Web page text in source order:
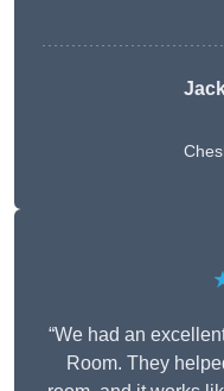
“We had an
Room. They